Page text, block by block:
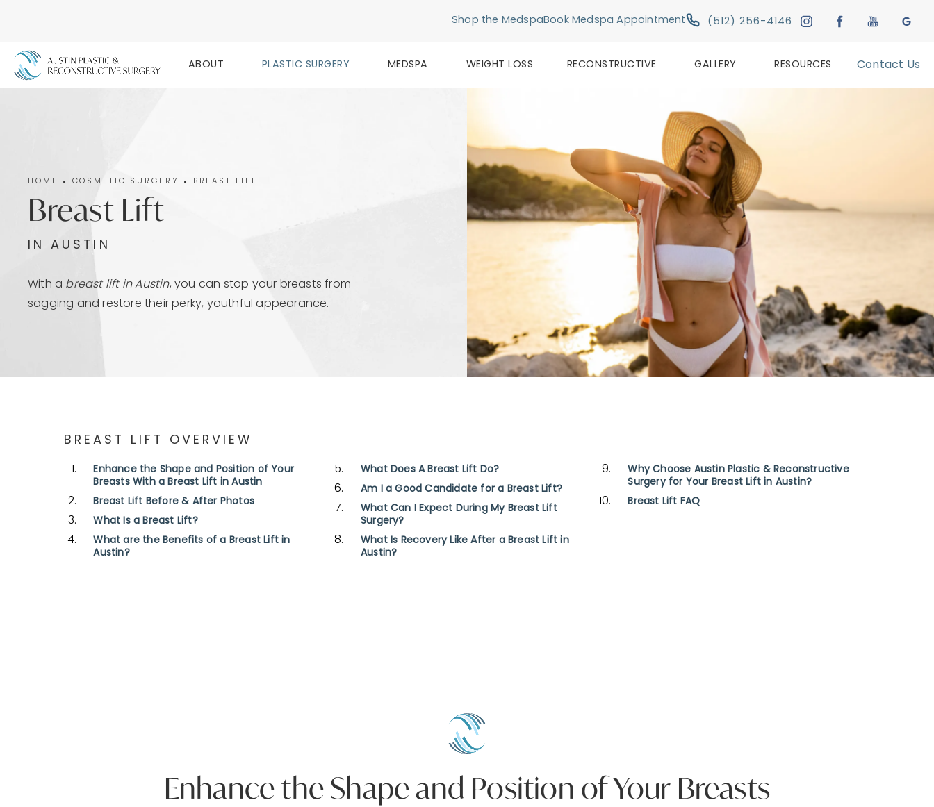
Shop the MedspaBook Medspa Appointment
Give Austin Plastic & Reconstructive
(512) 256-4146
ABOUT PLASTIC SURGERY MEDSPA WEIGHT LOSS RECONSTRUCTIVE GALLERY RESOURCES Contact Us
Breast Lift
IN AUSTIN
HOME COSMETIC SURGERY BREAST LIFT
With a breast lift in Austin, you can stop your breasts from
sagging and restore their perky, youthful appearance.
BREAST LIFT OVERVIEW
Enhance the Shape and Position of Your
Breasts With a Breast Lift in Austin
Breast Lift Before & After Photos
What Is a Breast Lift?
What are the Benefits of a Breast Lift in
Austin?
What Does A Breast Lift Do?
Am I a Good Candidate for a Breast Lift?
What Can I Expect During My Breast Lift
Surgery?
What Is Recovery Like After a Breast Lift in
Austin?
Why Choose Austin Plastic & Reconstructive
Surgery for Your Breast Lift in Austin?
Breast Lift FAQ
Enhance the Shape and Position of Your Breasts